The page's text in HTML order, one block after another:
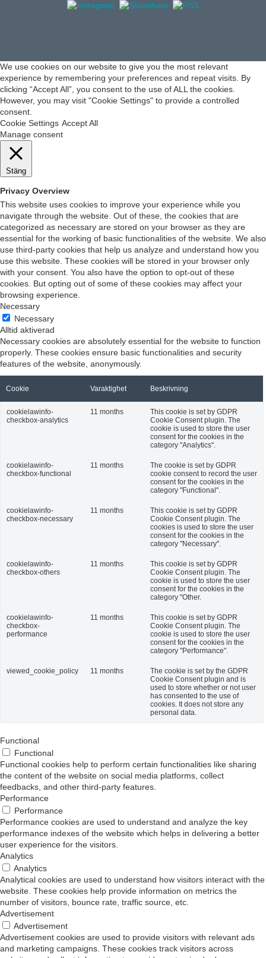
We use cookies on our website to give you the most relevant
experience by remembering your preferences and repeat visits. By
clicking “Accept All”, you consent to the use of ALL the cookies.
However, you may visit "Cookie Settings" to provide a controlled
consent.
Cookie Settings Accept All
Manage consent
Stäng
Privacy Overview
This website uses cookies to improve your experience while you
navigate through the website. Out of these, the cookies that are
categorized as necessary are stored on your browser as they are
essential for the working of basic functionalities of the website. We also
use third-party cookies that help us analyze and understand how you
use this website. These cookies will be stored in your browser only
with your consent. You also have the option to opt-out of these
cookies. But opting out of some of these cookies may affect your
browsing experience.
Necessary
Necessary
Alltid aktiverad
Necessary cookies are absolutely essential for the website to function
properly. These cookies ensure basic functionalities and security
features of the website, anonymously.
Cookie Varaktighet Beskrivning
cookielawinfo-
checkbox-analytics
11 months
This cookie is set by GDPR
Cookie Consent plugin. The
cookie is used to store the user
consent for the cookies in the
category "Analytics".
cookielawinfo-
checkbox-functional
11 months
The cookie is set by GDPR
cookie consent to record the user
consent for the cookies in the
category "Functional".
cookielawinfo-
checkbox-necessary
11 months
This cookie is set by GDPR
Cookie Consent plugin. The
cookies is used to store the user
consent for the cookies in the
category "Necessary".
cookielawinfo-
checkbox-others
11 months
This cookie is set by GDPR
Cookie Consent plugin. The
cookie is used to store the user
consent for the cookies in the
category "Other.
cookielawinfo-
checkbox-
performance
11 months
This cookie is set by GDPR
Cookie Consent plugin. The
cookie is used to store the user
consent for the cookies in the
category "Performance".
viewed_cookie_policy 11 months
The cookie is set by the GDPR
Cookie Consent plugin and is
used to store whether or not user
has consented to the use of
cookies. It does not store any
personal data.
Functional
Functional
Functional cookies help to perform certain functionalities like sharing
the content of the website on social media platforms, collect
feedbacks, and other third-party features.
Performance
Performance
Performance cookies are used to understand and analyze the key
performance indexes of the website which helps in delivering a better
user experience for the visitors.
Analytics
Analytics
Analytical cookies are used to understand how visitors interact with the
website. These cookies help provide information on metrics the
number of visitors, bounce rate, traffic source, etc.
Advertisement
Advertisement
Advertisement cookies are used to provide visitors with relevant ads
and marketing campaigns. These cookies track visitors across